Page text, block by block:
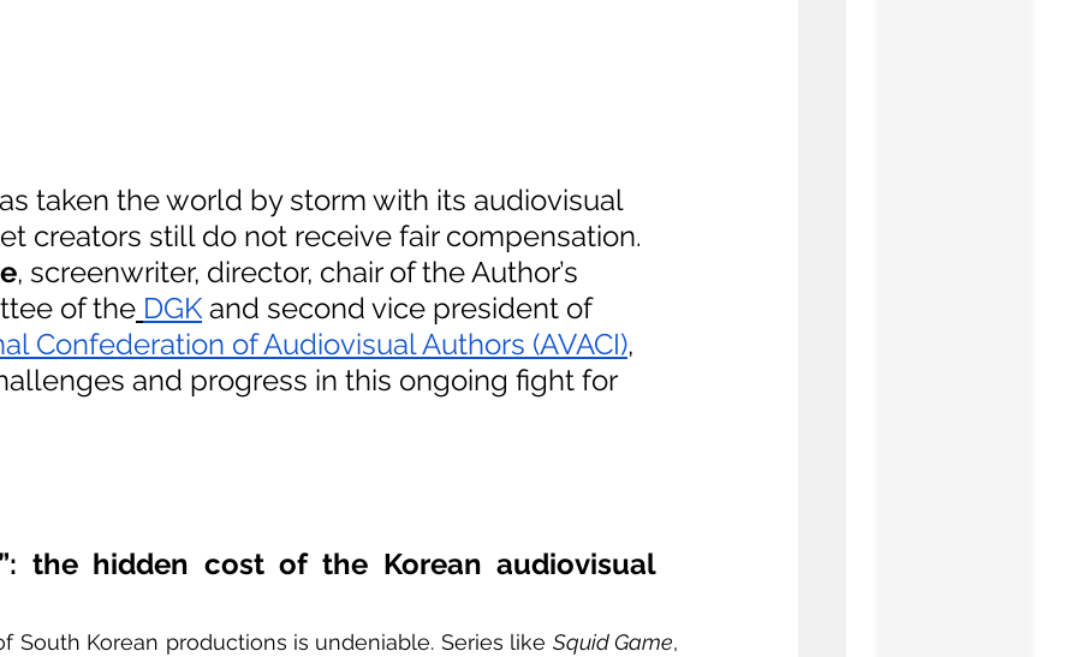
taken the world by storm with its audiovisual
creators still do not receive fair compensation.
, screenwriter, director, chair of the Author’s
of the DGK and second vice president of
Confederation of Audiovisual Authors (AVACI),
and progress in this ongoing fight for
the hidden cost of the Korean audiovisual
South Korean productions is undeniable. Series like Squid Game,